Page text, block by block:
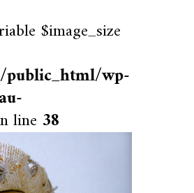
$image_size
wp-
line 38